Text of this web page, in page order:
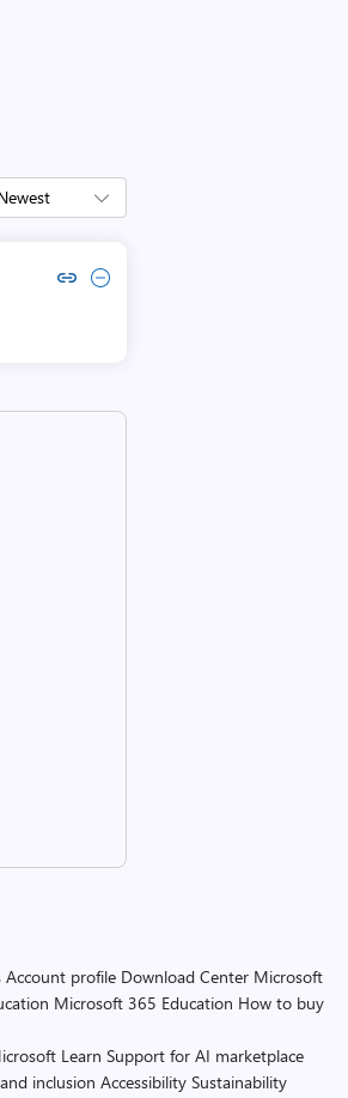
comment by endra hidayah
comment by endra hidayah
Account profile Download Center Microsoft
Microsoft 365 Education How to buy
Learn Support for AI marketplace
inclusion Accessibility Sustainability